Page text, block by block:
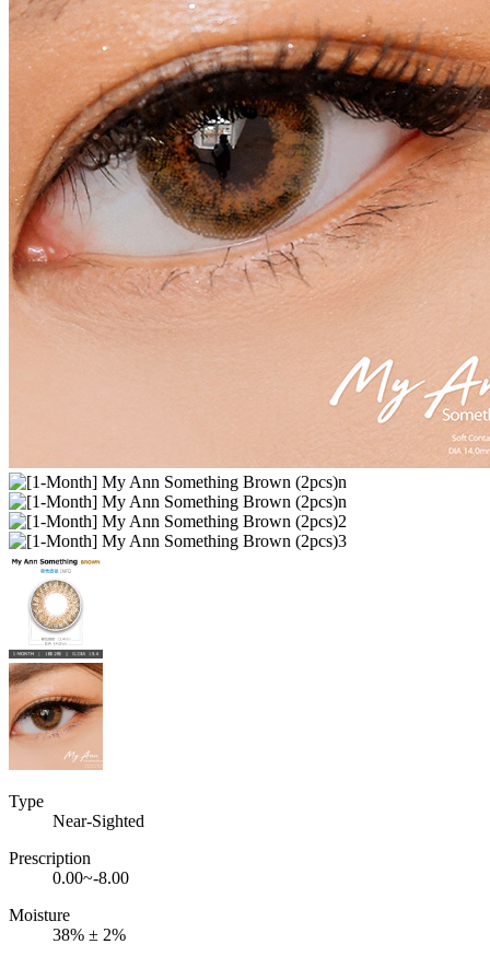
Type
Near-Sighted
Prescription
0.00~-8.00
Moisture
38% ± 2%